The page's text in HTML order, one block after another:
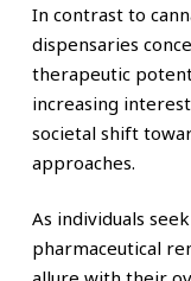
In contrast to
dispensaries
therapeutic
increasing
societal shift
approaches.
As individuals
pharmaceutical